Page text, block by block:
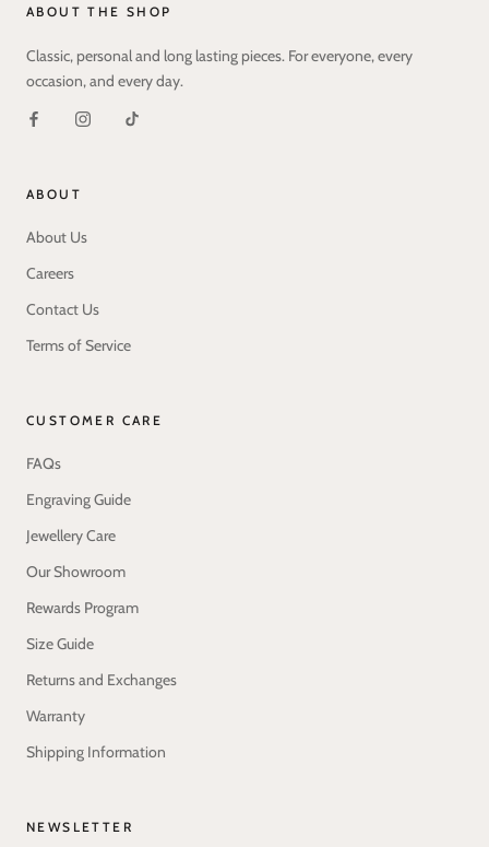
ABOUT THE SHOP
Classic, personal and long lasting pieces. For everyone, every
occasion, and every day.
ABOUT
About Us
Careers
Contact Us
Terms of Service
CUSTOMER CARE
FAQs
Engraving Guide
Jewellery Care
Our Showroom
Rewards Program
Size Guide
Returns and Exchanges
Warranty
Shipping Information
NEWSLETTER